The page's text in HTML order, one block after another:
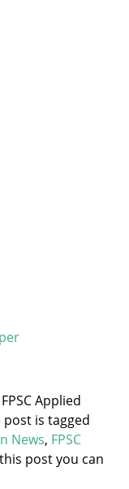
Applied
post is tagged
News, FPSC
post you can